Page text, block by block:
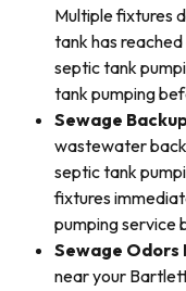
Multiple fixtures
tank has
septic tank
tank pumping
Sewage
wastewater
septic tank
fixtures
pumping service
Sewage Odors
near your